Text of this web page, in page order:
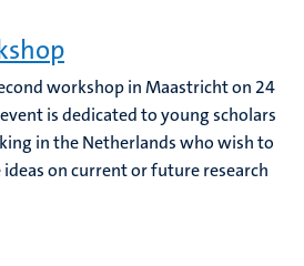
workshop in Maastricht on 24
is dedicated to young scholars
in the Netherlands who wish to
on current or future research